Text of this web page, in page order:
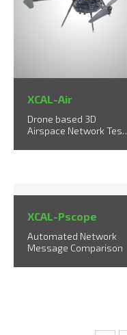
XCAL-Air
Drone based 3D
Airspace Network Test
XCAL-Pscope
Automated Network
Message Comparison